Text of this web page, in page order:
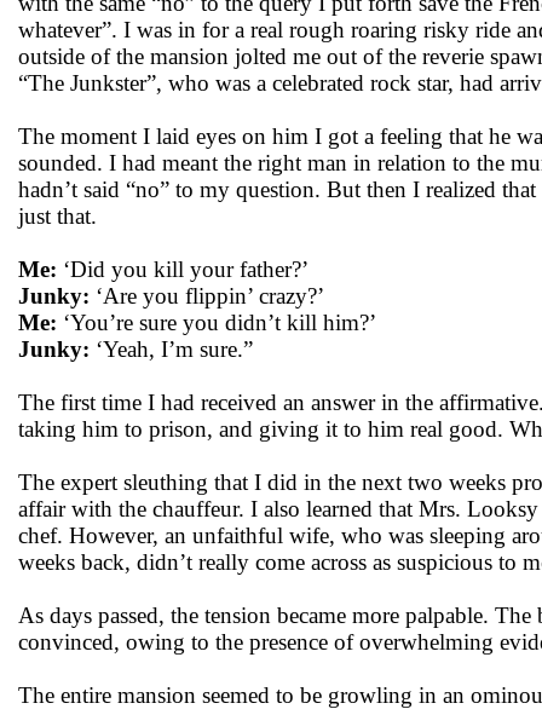
whatever”. I was in for a real rough roaring risky ride
outside of the mansion jolted me out of the reverie
“The Junkster”, who was a celebrated rock star, had
The moment I laid eyes on him I got a feeling that he
sounded. I had meant the right man in relation to the
hadn’t said “no” to my question. But then I realized
just that.
Me: ‘Did you kill your father?’
Junky: ‘Are you flippin’ crazy?’
Me: ‘You’re sure you didn’t kill him?’
Junky: ‘Yeah, I’m sure.”
The first time I had received an answer in the
taking him to prison, and giving it to him real good.
The expert sleuthing that I did in the next two weeks
affair with the chauffeur. I also learned that Mrs.
chef. However, an unfaithful wife, who was sleeping
weeks back, didn’t really come across as suspicious to
As days passed, the tension became more palpable.
convinced, owing to the presence of overwhelming
The entire mansion seemed to be growling in an